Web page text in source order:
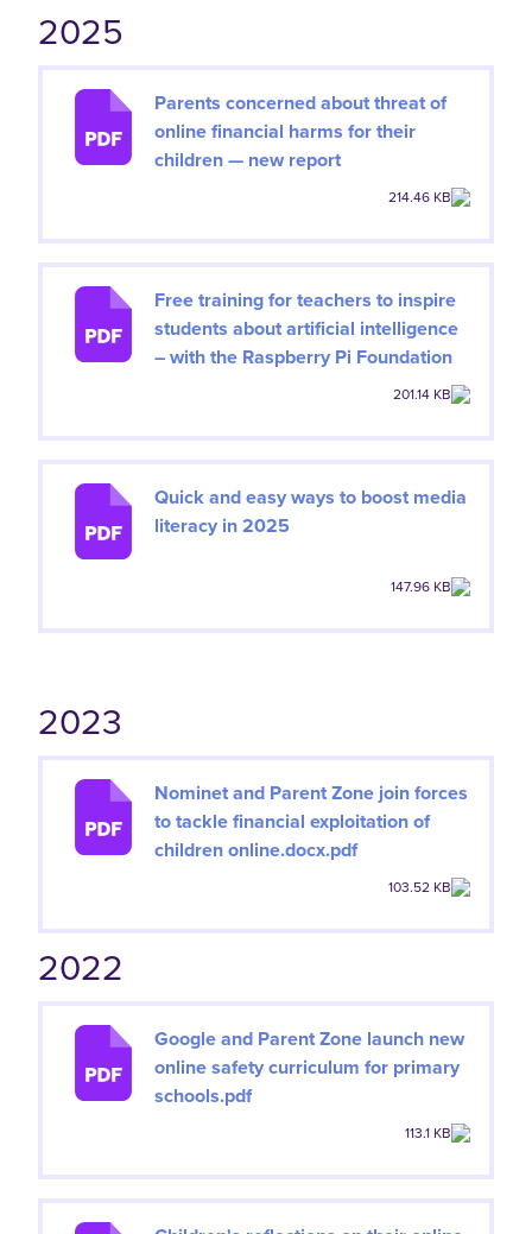
2025
Parents concerned about threat of
online financial harms for their
children — new report
214.46 KB
Free training for teachers to inspire
students about artificial intelligence
– with the Raspberry Pi Foundation
201.14 KB
Quick and easy ways to boost media
literacy in 2025
147.96 KB
2023
Nominet and Parent Zone join forces
to tackle financial exploitation of
children online.docx.pdf
103.52 KB
2022
Google and Parent Zone launch new
online safety curriculum for primary
schools.pdf
113.1 KB